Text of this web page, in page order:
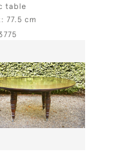
table
77.5 cm